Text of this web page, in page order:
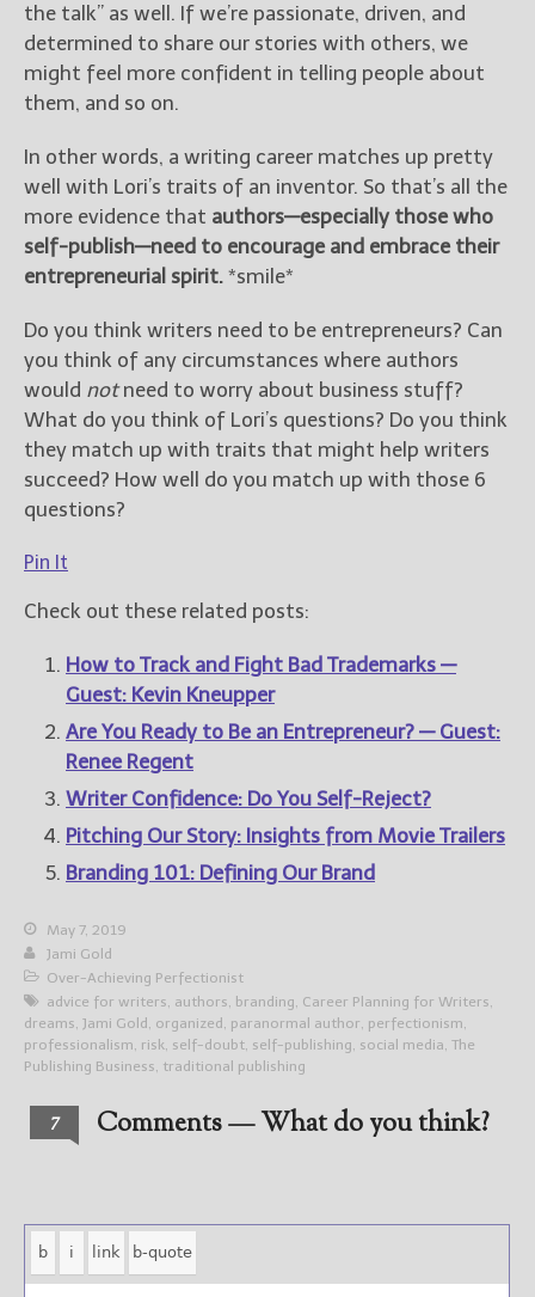
the talk” as well. If we’re passionate, driven, and
determined to share our stories with others, we
might feel more confident in telling people about
them, and so on.
In other words, a writing career matches up pretty
well with Lori’s traits of an inventor. So that’s all the
more evidence that authors—especially those who
self-publish—need to encourage and embrace their
entrepreneurial spirit. *smile*
Do you think writers need to be entrepreneurs? Can
you think of any circumstances where authors
would notneed to worry about business stuff?
What do you think of Lori’s questions? Do you think
they match up with traits that might help writers
succeed? How well do you match up with those 6
questions?
Pin It
Check out these related posts:
How to Track and Fight Bad Trademarks —
Guest: Kevin Kneupper
Are You Ready to Be an Entrepreneur? — Guest:
Renee Regent
Writer Confidence: Do You Self-Reject?
Pitching Our Story: Insights from Movie Trailers
Branding 101: Defining Our Brand
May 7, 2019
Jami Gold
Over-Achieving Perfectionist
advice for writers, authors, branding, Career Planning for Writers,
dreams, Jami Gold , organized , paranormal author, perfectionism,
professionalism, risk, self-doubt, self-publishing, social media, The
Publishing Business, traditional publishing
7 Comments — What do you think?